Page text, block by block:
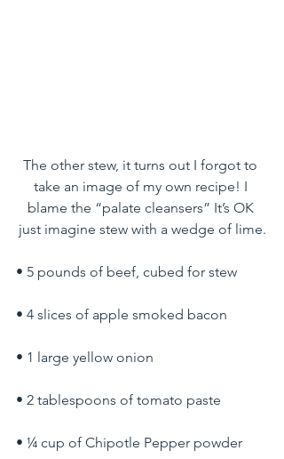
The other stew, it turns out I forgot to
take an image of my own recipe! I
blame the “palate cleansers” It’s OK
just imagine stew with a wedge of lime.
• 5 pounds of beef, cubed for stew
• 4 slices of apple smoked bacon
• 1 large yellow onion
• 2 tablespoons of tomato paste
• ¼ cup of Chipotle Pepper powder